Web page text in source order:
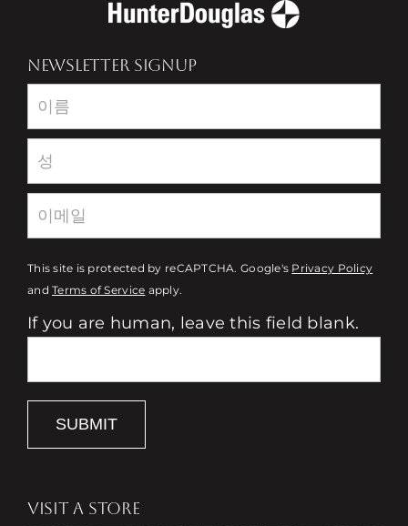
NEWSLETTER SIGNUP
Newsletter
This site is protected by reCAPTCHA. Google's Privacy Policy
andTerms of Service apply.
If you are human, leave this field blank.
SUBMIT
VISIT A STORE